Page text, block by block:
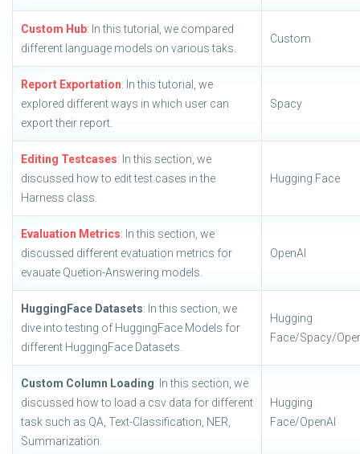
Custom Hub: In this tutorial, we compared
different language models on various taks.
Custom
Report Exportation: In this tutorial, we
explored different ways in which user can
export their report.
Spacy
Editing Testcases: In this section, we
discussed how to edit test cases in the
Harness class.
Hugging Face
Evaluation Metrics: In this section, we
discussed different evatuation metrics for
evauate Quetion-Answering models.
OpenAI
HuggingFace Datasets: In this section, we
dive into testing of HuggingFace Models for
different HuggingFace Datasets.
Hugging
Face/Spacy/
Custom Column Loading: In this section, we
discussed how to load a csv data for different
task such as QA, Text-Classification, NER,
Summarization.
Hugging
Face/OpenAI